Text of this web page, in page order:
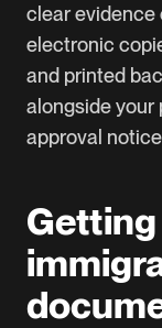
clear evidence
electronic
and printed
alongside your
approval